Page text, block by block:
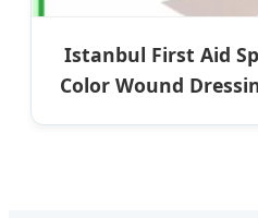
Istanbul First Aid
Color Wound